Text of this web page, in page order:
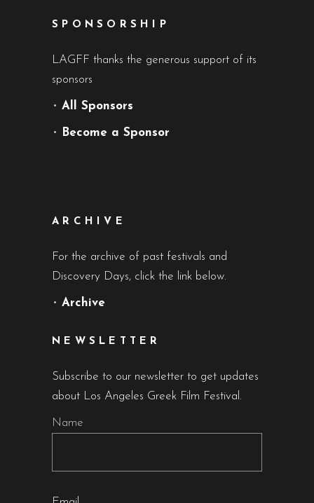
SPONSORSHIP
LAGFF thanks the generous support of its
sponsors
• All Sponsors
• Become a Sponsor
ARCHIVE
For the archive of past festivals and
Discovery Days, click the link below.
• Archive
NEWSLETTER
Subscribe to our newsletter to get updates
about Los Angeles Greek Film Festival.
Name